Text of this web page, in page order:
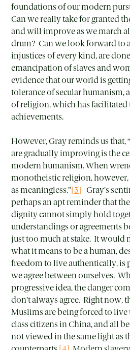
foundations of our modern
Can we really take for granted
and will improve as we march
drum? Can we look forward to
injustices of every kind, are
emancipation of slaves and
evidence that our world is
tolerance of secular humanism,
of religion, which has facilitated
achievements.
However, Gray reminds us that,
are gradually improving is the
modern humanism. When
monotheistic religion, however,
as meaningless.”[3] Gray’s
perhaps an apt reminder that
dignity cannot simply hold
understandings or agreements
just too much at stake. It would
what it means to be a human,
freedom to live authentically, is
we agree between ourselves.
progressive idea, the danger
don’t always agree. Right now,
Muslims are being forced to live
class citizens in China, and all
not viewed in the same light as